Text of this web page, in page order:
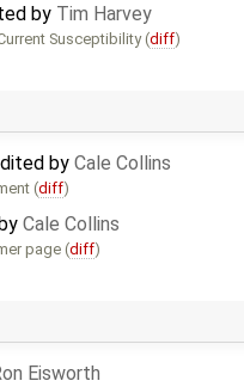
by Tim Harvey
Susceptibility (diff)
by Cale Collins
(diff)
Cale Collins
page (diff)
Eisworth